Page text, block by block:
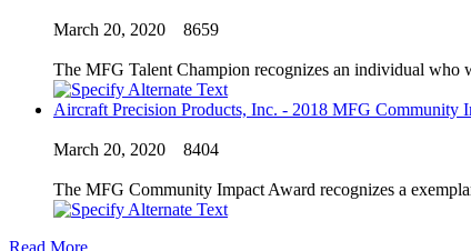
March 20, 2020 8659
The MFG Talent Champion recognizes an individual who
Aircraft Precision Products, Inc. - 2018 MFG Community
March 20, 2020 8404
The MFG Community Impact Award recognizes a
Read More